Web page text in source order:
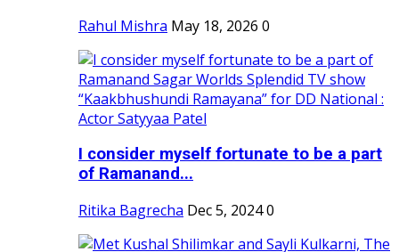
Rahul Mishra May 18, 2026 0
I consider myself fortunate to be a part
of Ramanand...
Ritika Bagrecha Dec 5, 20240